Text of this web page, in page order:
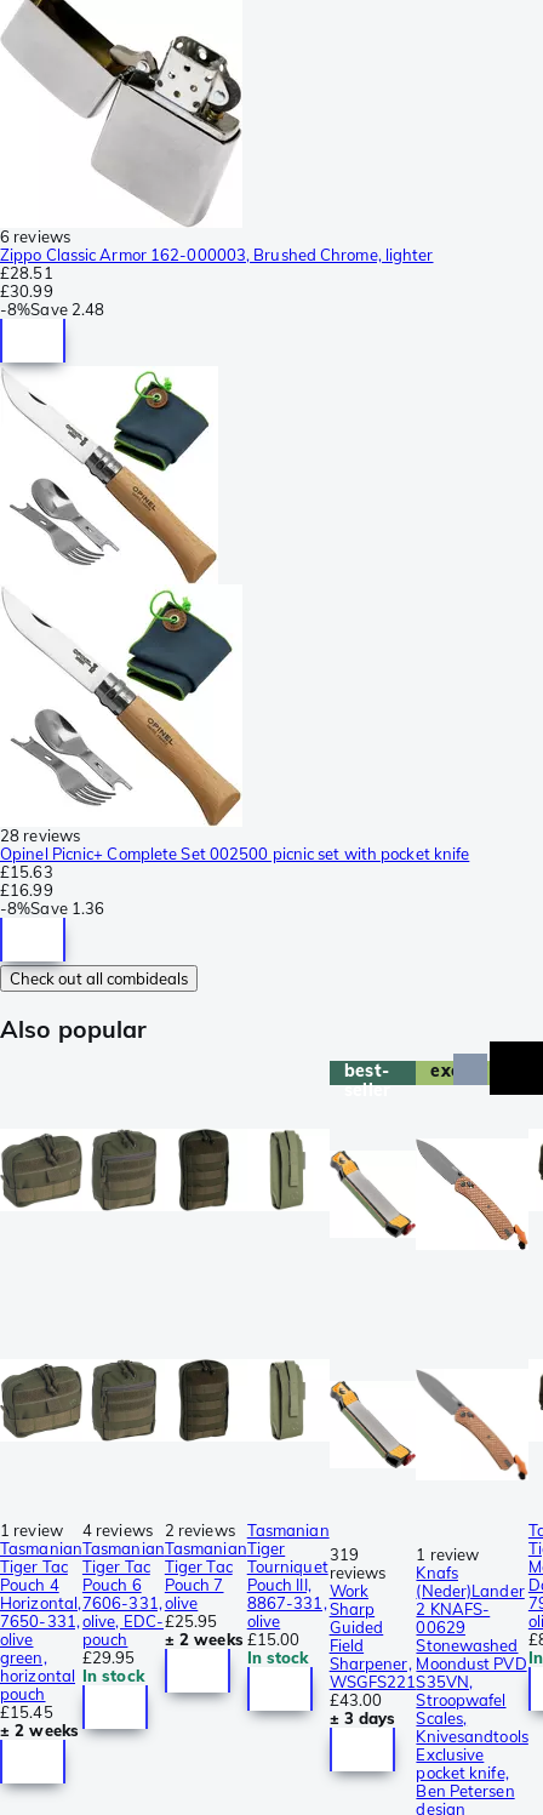
6 reviews
Zippo Classic Armor 162-000003, Brushed Chrome, lighter
£28.51
£30.99
-8%Save 2.48
28 reviews
Opinel Picnic+ Complete Set 002500 picnic set with pocket knife
£15.63
£16.99
-8%Save 1.36
Check out all combideals
Also popular
1 review
Tasmanian
Tiger Tac
Pouch 4
Horizontal,
7650-331,
olive
green,
horizontal
pouch
£15.45
± 2 weeks
4 reviews
Tasmanian
Tiger Tac
Pouch 6
7606-331,
olive, EDC-
pouch
£29.95
In stock
2 reviews
Tasmanian
Tiger Tac
Pouch 7
olive
£25.95
± 2 weeks
Tasmanian
Tiger
Tourniquet
Pouch III,
8867-331,
olive
£15.00
In stock
best-
seller
319
reviews
Work
Sharp
Guided
Field
Sharpener,
WSGFS221
£43.00
± 3 days
exclusive
1 review
Knafs
(Neder)Lander
2 KNAFS-
00629
Stonewashed
Moondust PVD
S35VN,
Stroopwafel
Scales,
Knivesandtools
Exclusive
pocket knife,
Ben Petersen
design